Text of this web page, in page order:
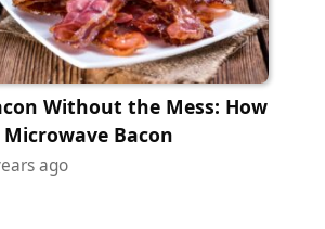
Without the Mess: How
Bacon
ago